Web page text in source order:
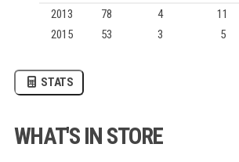
2013 78 4 11
2015
53 3 5
STATS
WHAT'S IN STORE